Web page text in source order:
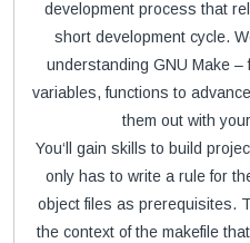
development process that
short development cycle.
understanding GNU Make
variables, functions to
them out with
You‘ll gain skills to build
only has to write a rule for
object files as prerequisites.
the context of the makefile